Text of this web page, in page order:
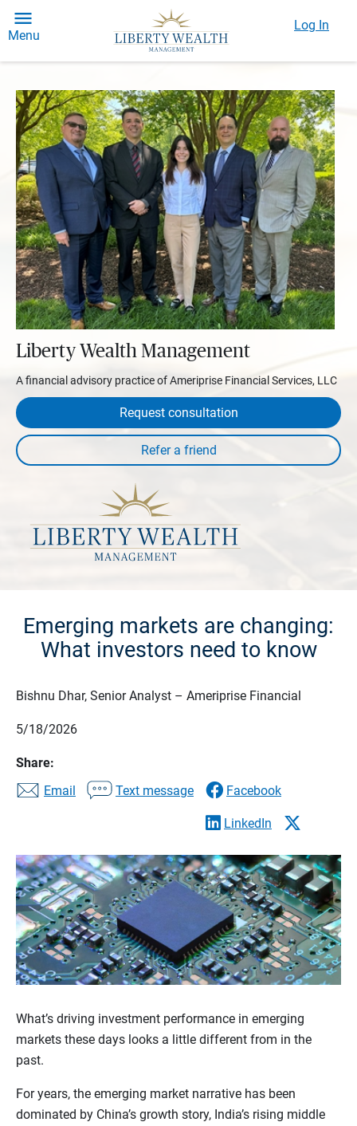
Menu
Log In
Liberty Wealth Management
A financial advisory practice of Ameriprise Financial Services, LLC
Request consultation
Emerging markets are changing:
What investors need to know
Bishnu Dhar, Senior Analyst – Ameriprise Financial
5/18/2026
Share:
Email
Text message Facebook
LinkedIn
What’s driving investment performance in emerging
markets these days looks a little different from in the
past.
For years, the emerging market narrative has been
dominated by China’s growth story, India’s rising middle